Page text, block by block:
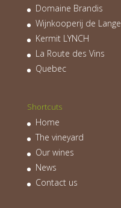
Domaine Brandis
Wijnkooperij de Lange
Kermit LYNCH
La Route des Vins
Quebec
Shortcuts
Home
The vineyard
Our wines
News
Contact us